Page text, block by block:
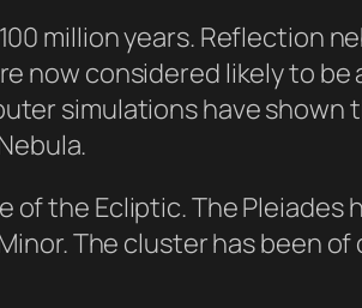
million years. Reflection
now considered likely to be
simulations have shown
the Ecliptic. The Pleiades
The cluster has been